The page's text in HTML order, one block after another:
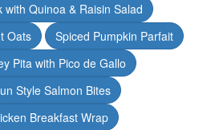
with Quinoa & Raisin Salad
Oats
Spiced Pumpkin Parfait
Pita with Pico de Gallo
Style Salmon Bites
Breakfast Wrap